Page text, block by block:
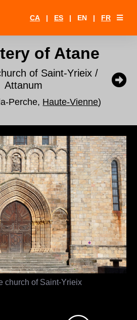
CA | ES | EN | FR
of Atane
of Saint-Yrieix /
Attanum
Perche, Haute-Vienne)
church of Saint-Yrieix